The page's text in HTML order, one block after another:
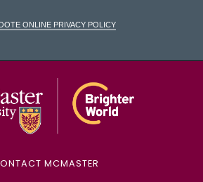
Online Privacy Policy
MCMASTER